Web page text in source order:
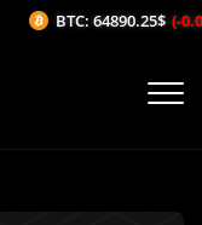
BTC: 64890.25$ (-